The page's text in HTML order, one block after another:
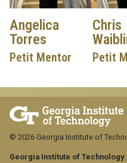
Angelica
Torres
Petit Mentor
Chris
Petit
Georgia Institute of Technology
© 2026 Georgia Institute of